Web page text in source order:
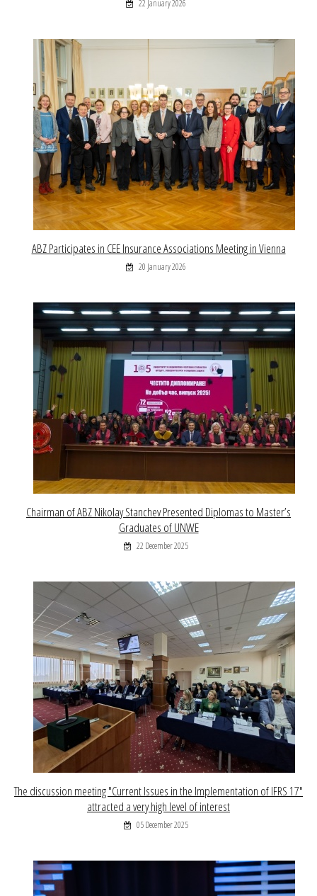
22 January 2026
ABZ Participates in CEE Insurance Associations Meeting in Vienna
20 January 2026
Chairman of ABZ Nikolay Stanchev Presented Diplomas to Master’s
Graduates of UNWE
22 December 2025
The discussion meeting "Current Issues in the Implementation of IFRS 17"
attracted a very high level of interest
05 December 2025